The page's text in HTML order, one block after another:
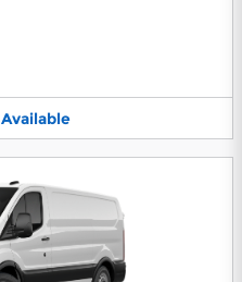
Available